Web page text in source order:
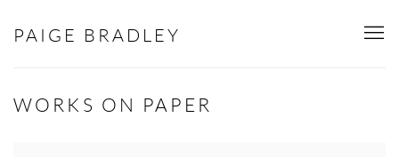
PAIGE BRADLEY
WORKS ON PAPER